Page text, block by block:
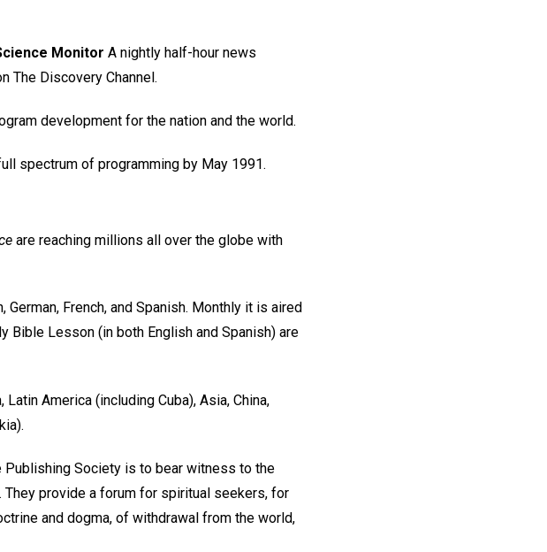
Monitor A nightly half-hour news
The Discovery Channel.
development for the nation and the world.
spectrum of programming by May 1991.
are reaching millions all over the globe with
French, and Spanish. Monthly it is aired
Bible Lesson (in both English and Spanish) are
America (including Cuba), Asia, China,
Society is to bear witness to the
provide a forum for spiritual seekers, for
and dogma, of withdrawal from the world,